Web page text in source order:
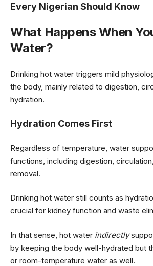
Every Nigerian Should Know
What Happens When
Water?
Drinking hot water triggers mild
the body, mainly related to digestion,
hydration.
Hydration Comes First
Regardless of temperature, water
functions, including digestion,
removal.
Drinking hot water still counts as
crucial for kidney function and waste
In that sense, hot water indirectly
by keeping the body well-hydrated but
or room-temperature water as well.